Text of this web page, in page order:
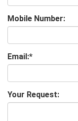
Mobile Number:
Email:*
Your Request: